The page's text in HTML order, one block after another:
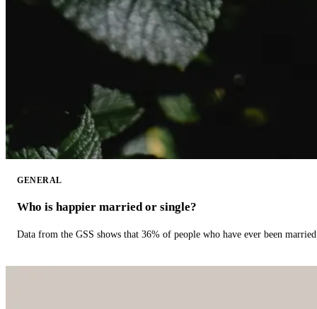
GENERAL
Who is happier married or single?
Data from the GSS shows that 36% of people who have ever been